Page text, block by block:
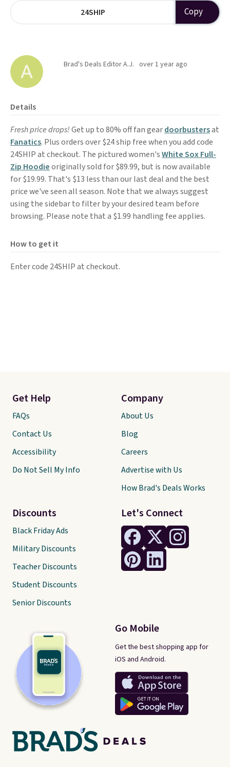
24SHIP Copy
Brad's Deals Editor A.J. over 1 year ago
Details
Fresh price drops!Get up to 80% off fan geardoorbustersat
Fanatics. Plus orders over $24 ship free when you add code
24SHIP at checkout. The pictured women'sWhite Sox Full-
Zip Hoodieoriginally sold for $89.99, but is now available
for $19.99. That's $13 less than our last deal and the best
price we've seen all season. Note that we always suggest
using the sidebar to filter by your desired team before
browsing. Please note that a $1.99 handling fee applies.
How to get it
Enter code 24SHIP at checkout.
Let's Connect
Go Mobile
Get the best shopping app for
iOS and Android.
Get Help
FAQs
Contact Us
Accessibility
Do Not Sell My Info
Discounts
Black Friday Ads
Military Discounts
Teacher Discounts
Student Discounts
Senior Discounts
Company
About Us
Blog
Careers
Advertise with Us
How Brad's Deals Works